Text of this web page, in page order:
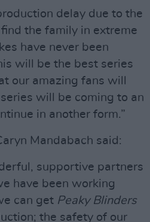
delay due to the
the family in extreme
have never been
will be the best series
our amazing fans will
will be coming to an
in another form.”
Mandabach said:
supportive partners
have been working
can get Peaky Blinders
the safety of our